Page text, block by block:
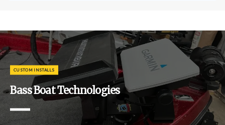
CUSTOM INSTALLS
Bass Boat Technologies